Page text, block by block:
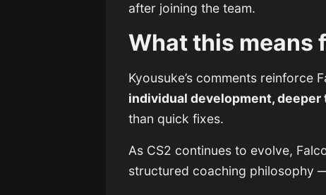
after joining the team.
What this means
Kyousuke’s comments reinforce
individual development,
than quick fixes.
As CS2 continues to evolve,
structured coaching philosophy